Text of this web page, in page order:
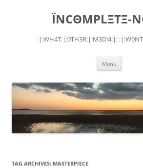
ÏNCΘMPLΞTΞ-
:|:WH4T:|:0TH3R:|:M3D!4:|:
Menu
TAG ARCHIVES: MASTERPIECE